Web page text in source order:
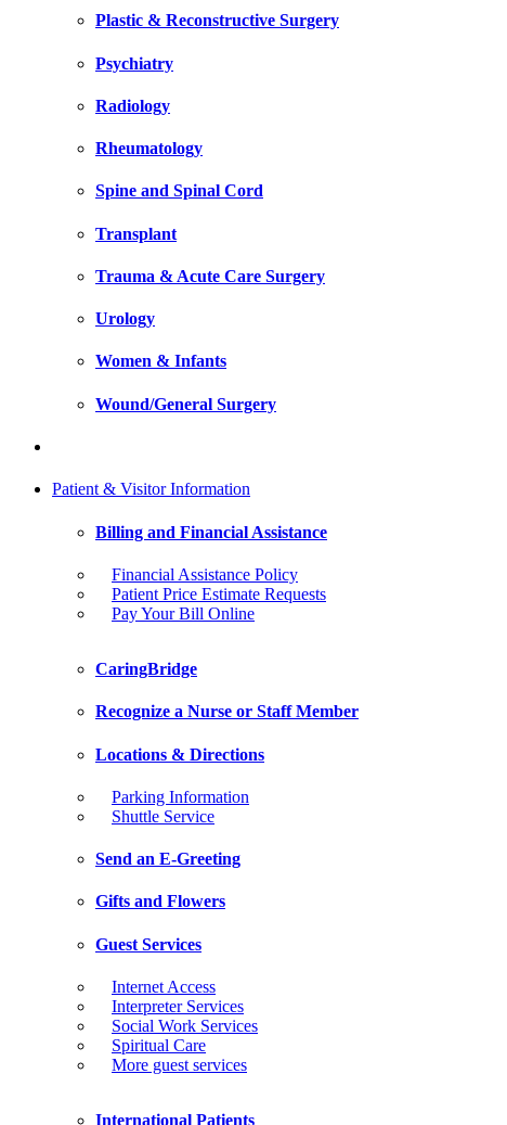
Plastic & Reconstructive Surgery
Psychiatry
Radiology
Rheumatology
Spine and Spinal Cord
Transplant
Trauma & Acute Care Surgery
Urology
Women & Infants
Wound/General Surgery
Patient & Visitor Information
Billing and Financial Assistance
Financial Assistance Policy
Patient Price Estimate Requests
Pay Your Bill Online
CaringBridge
Recognize a Nurse or Staff Member
Locations & Directions
Parking Information
Shuttle Service
Send an E-Greeting
Gifts and Flowers
Guest Services
Internet Access
Interpreter Services
Social Work Services
Spiritual Care
More guest services
International Patients